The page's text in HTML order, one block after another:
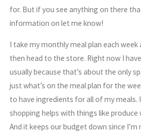
for. But if you see anything on there
information on let me know!
I take my monthly meal plan each week
then head to the store. Right now I
usually because that’s about the only
just what’s on the meal plan for the
to have ingredients for all of my meals.
shopping helps with things like produce
And it keeps our budget down since